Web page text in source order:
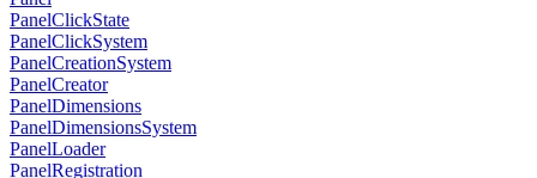
PanelClickState
PanelClickSystem
PanelCreationSystem
PanelCreator
PanelDimensions
PanelDimensionsSystem
PanelLoader
PanelRegistration